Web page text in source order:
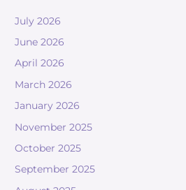
July 2026
June 2026
April 2026
March 2026
January 2026
November 2025
October 2025
September 2025